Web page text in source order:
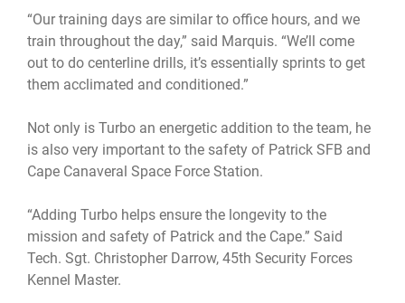
“Our training days are similar to office hours, and we
train throughout the day,” said Marquis. “We’ll come
out to do centerline drills, it’s essentially sprints to get
them acclimated and conditioned.”
Not only is Turbo an energetic addition to the team, he
is also very important to the safety of Patrick SFB and
Cape Canaveral Space Force Station.
“Adding Turbo helps ensure the longevity to the
mission and safety of Patrick and the Cape.” Said
Tech. Sgt. Christopher Darrow, 45th Security Forces
Kennel Master.